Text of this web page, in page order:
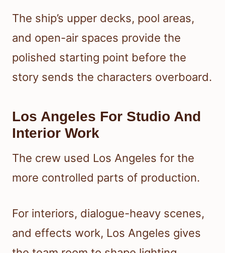
The ship’s upper decks, pool areas,
and open-air spaces provide the
polished starting point before the
story sends the characters overboard.
Los Angeles For Studio And
Interior Work
The crew used Los Angeles for the
more controlled parts of production.
For interiors, dialogue-heavy scenes,
and effects work, Los Angeles gives